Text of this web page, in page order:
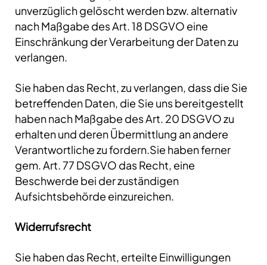
unverzüglich gelöscht werden bzw. alternativ
nach Maßgabe des Art. 18 DSGVO eine
Einschränkung der Verarbeitung der Daten zu
verlangen.
Sie haben das Recht, zu verlangen, dass die Sie
betreffenden Daten, die Sie uns bereitgestellt
haben nach Maßgabe des Art. 20 DSGVO zu
erhalten und deren Übermittlung an andere
Verantwortliche zu fordern.Sie haben ferner
gem. Art. 77 DSGVO das Recht, eine
Beschwerde bei der zuständigen
Aufsichtsbehörde einzureichen.
Widerrufsrecht
Sie haben das Recht, erteilte Einwilligungen